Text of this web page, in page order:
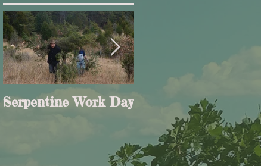
Serpentine Work Day This is the title of
your first video post